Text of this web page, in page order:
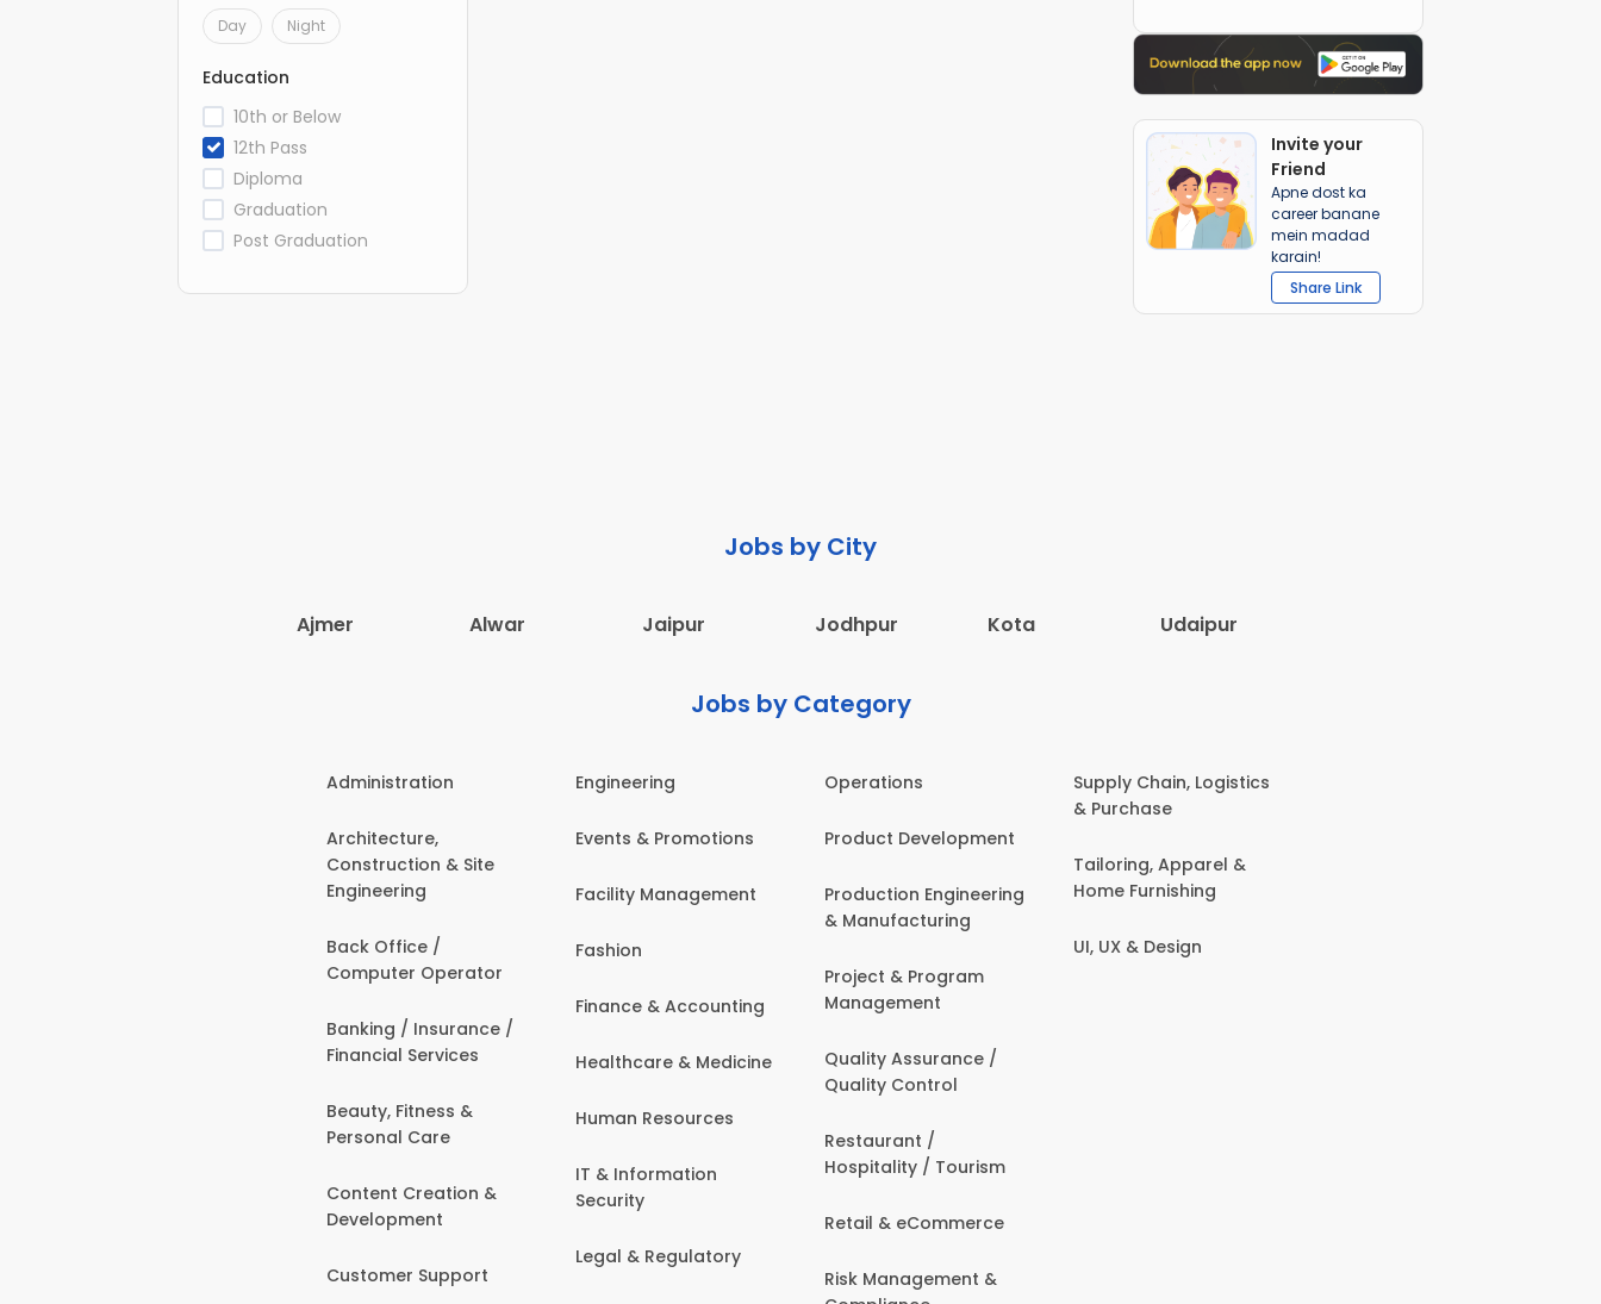
Day Night
Education
10th or Below
12th Pass
Diploma
Graduation
Post Graduation
Invite your
Friend
Apne dost ka
career banane
mein madad
karain!
Share Link
Jobs by City
Ajmer Alwar Jaipur Jodhpur Kota Udaipur
Jobs by Category
Administration
Architecture,
Construction & Site
Engineering
Back Office /
Computer Operator
Banking / Insurance /
Financial Services
Beauty, Fitness &
Personal Care
Content Creation &
Development
Customer Support
Engineering
Events & Promotions
Facility Management
Fashion
Finance & Accounting
Healthcare & Medicine
Human Resources
IT & Information
Security
Legal & Regulatory
Operations
Product Development
Production Engineering
& Manufacturing
Project & Program
Management
Quality Assurance /
Quality Control
Restaurant /
Hospitality / Tourism
Retail & eCommerce
Risk Management &
Supply Chain, Logistics
& Purchase
Tailoring, Apparel &
Home Furnishing
UI, UX & Design